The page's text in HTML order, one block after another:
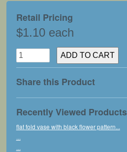
Retail Pricing
$1.10 each
Share this Product
Recently Viewed Products
flat fold vase with black flower pattern...
...
...